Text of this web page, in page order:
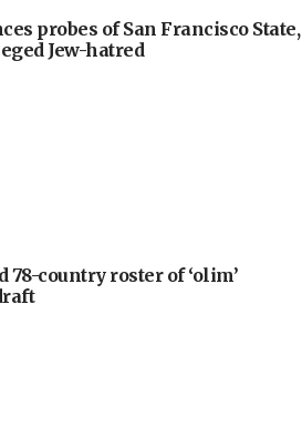
probes of San Francisco State,
Jew-hatred
78-country roster of ‘olim’